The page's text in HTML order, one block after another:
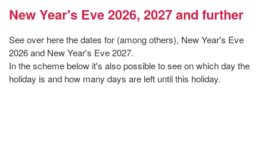
New Year's Eve 2026, 2027 and further
See over here the dates for (among others), New Year's Eve
2026 and New Year's Eve 2027.
In the scheme below it's also possible to see on which day the
holiday is and how many days are left until this holiday.